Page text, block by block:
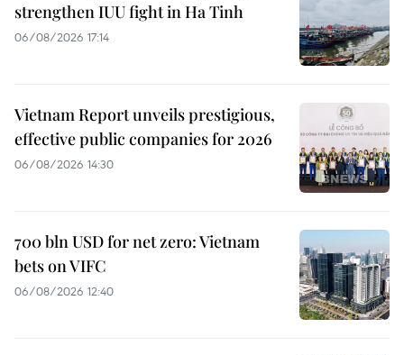
strengthen IUU fight in Ha Tinh
06/08/2026 17:14
Vietnam Report unveils prestigious,
effective public companies for 2026
06/08/2026 14:30
700 bln USD for net zero: Vietnam
bets on VIFC
06/08/2026 12:40